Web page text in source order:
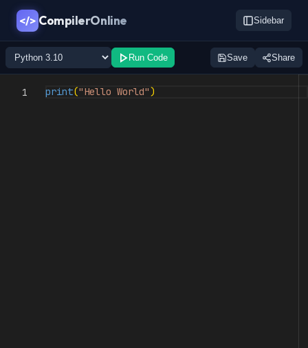
</> CompilerOnline Sidebar
Run Code Save Share
1 print("Hello World")